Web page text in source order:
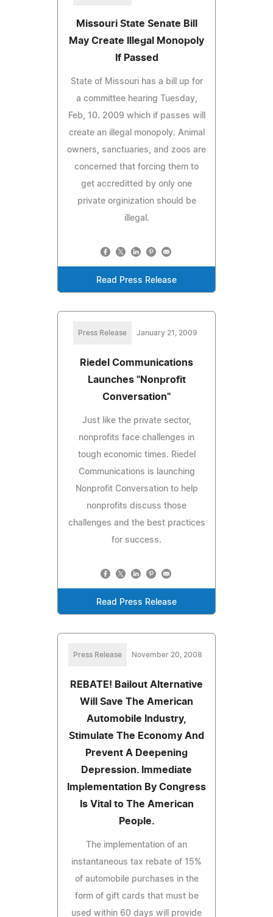
Missouri State Senate Bill
May Create Illegal Monopoly
If Passed
State of Missouri has a bill up for
a committee hearing Tuesday,
Feb, 10. 2009 which if passes will
create an illegal monopoly. Animal
owners, sanctuaries, and zoos are
concerned that forcing them to
get accreditted by only one
private orginization should be
illegal.
Read Press Release
Press Release January 21, 2009
Riedel Communications
Launches "Nonprofit
Conversation"
Just like the private sector,
nonprofits face challenges in
tough economic times. Riedel
Communications is launching
Nonprofit Conversation to help
nonprofits discuss those
challenges and the best practices
for success.
Read Press Release
Press Release November 20, 2008
REBATE! Bailout Alternative
Will Save The American
Automobile Industry,
Stimulate The Economy And
Prevent A Deepening
Depression. Immediate
Implementation By Congress
Is Vital to The American
People.
The implementation of an
instantaneous tax rebate of 15%
of automobile purchases in the
form of gift cards that must be
used within 60 days will provide